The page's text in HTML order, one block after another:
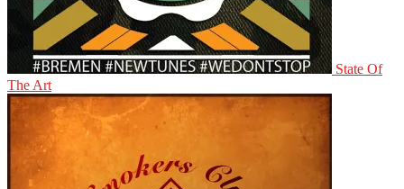
State Of
The Art